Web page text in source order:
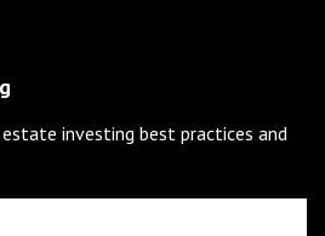
investing best practices and